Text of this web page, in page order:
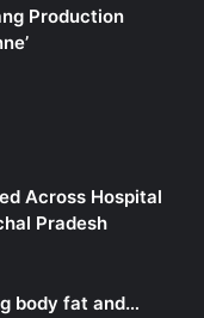
Production
Across Hospital
Pradesh
body fat and…